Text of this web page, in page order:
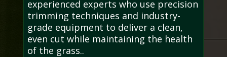
experienced experts who use precision
trimming techniques and industry-
grade equipment to deliver a clean,
even cut while maintaining the health
of the grass..